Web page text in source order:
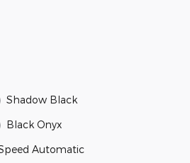
Shadow Black
Black Onyx
Automatic